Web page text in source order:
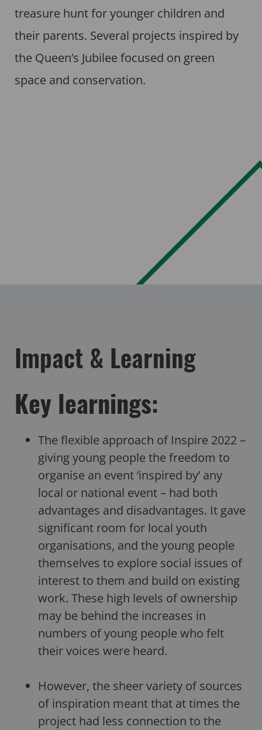
treasure hunt for younger children and
their parents. Several projects inspired by
the Queen’s Jubilee focused on green
space and conservation.
Impact & Learning
Key learnings:
The flexible approach of Inspire 2022 –
giving young people the freedom to
organise an event ‘inspired by’ any
local or national event – had both
advantages and disadvantages. It gave
significant room for local youth
organisations, and the young people
themselves to explore social issues of
interest to them and build on existing
work. These high levels of ownership
may be behind the increases in
numbers of young people who felt
their voices were heard.
However, the sheer variety of sources
of inspiration meant that at times the
project had less connection to the